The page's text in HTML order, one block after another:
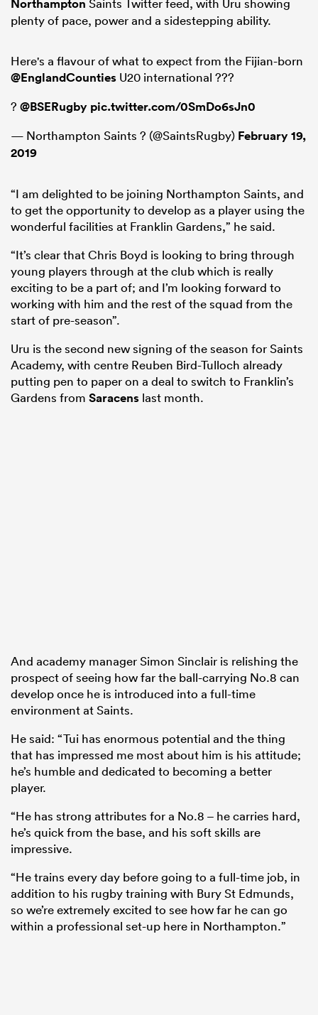
Northampton Saints Twitter feed, with Uru showing
plenty of pace, power and a sidestepping ability.
Here's a flavour of what to expect from the Fijian-born
@EnglandCounties U20 international ???
? @BSERugby pic.twitter.com/0SmDo6sJn0
— Northampton Saints ? (@SaintsRugby) February 19,
2019
“I am delighted to be joining Northampton Saints, and
to get the opportunity to develop as a player using the
wonderful facilities at Franklin Gardens,” he said.
“It’s clear that Chris Boyd is looking to bring through
young players through at the club which is really
exciting to be a part of; and I’m looking forward to
working with him and the rest of the squad from the
start of pre-season”.
Uru is the second new signing of the season for Saints
Academy, with centre Reuben Bird-Tulloch already
putting pen to paper on a deal to switch to Franklin’s
Gardens from Saracens last month.
And academy manager Simon Sinclair is relishing the
prospect of seeing how far the ball-carrying No.8 can
develop once he is introduced into a full-time
environment at Saints.
He said: “Tui has enormous potential and the thing
that has impressed me most about him is his attitude;
he’s humble and dedicated to becoming a better
player.
“He has strong attributes for a No.8 – he carries hard,
he’s quick from the base, and his soft skills are
impressive.
“He trains every day before going to a full-time job, in
addition to his rugby training with Bury St Edmunds,
so we’re extremely excited to see how far he can go
within a professional set-up here in Northampton.”